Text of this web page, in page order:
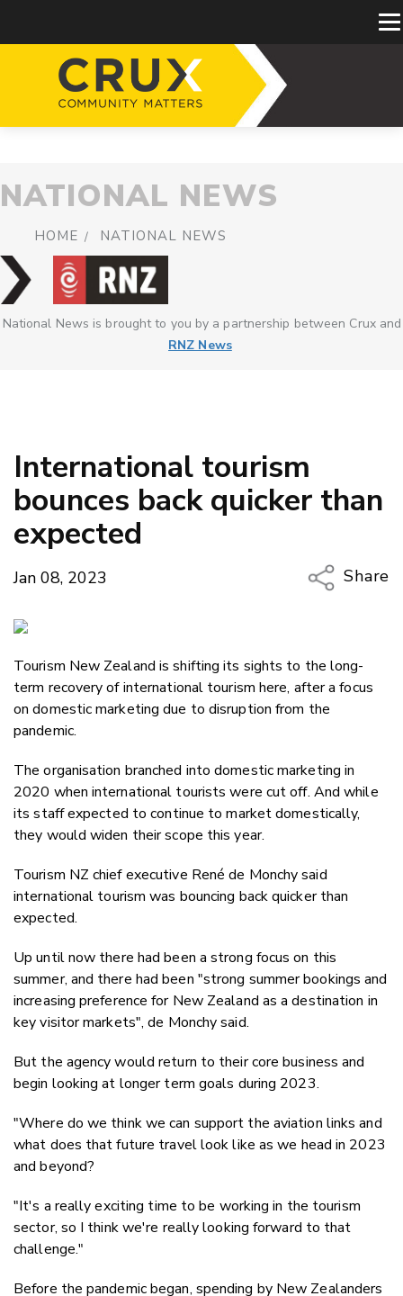
NATIONAL NEWS
HOME NATIONAL NEWS
National News is brought to you by a partnership between Crux and
RNZ News
International tourism
bounces back quicker than
expected
Jan 08, 2023
Share
Twitter/
Tourism New Zealand is shifting its sights to the long-
term recovery of international tourism here, after a focus
on domestic marketing due to disruption from the
pandemic.
The organisation branched into domestic marketing in
2020 when international tourists were cut off. And while
its staff expected to continue to market domestically,
they would widen their scope this year.
Tourism NZ chief executive René de Monchy said
international tourism was bouncing back quicker than
expected.
Up until now there had been a strong focus on this
summer, and there had been "strong summer bookings and
increasing preference for New Zealand as a destination in
key visitor markets", de Monchy said.
But the agency would return to their core business and
begin looking at longer term goals during 2023.
"Where do we think we can support the aviation links and
what does that future travel look like as we head in 2023
and beyond?
"It's a really exciting time to be working in the tourism
sector, so I think we're really looking forward to that
challenge."
Before the pandemic began, spending by New Zealanders